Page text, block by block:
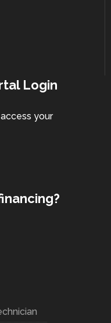
Login
your